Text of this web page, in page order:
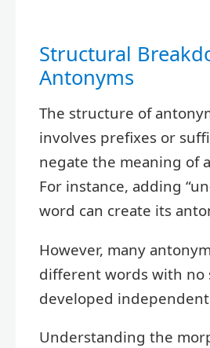
Structural
Antonyms
The structure of
involves prefixes or
negate the meaning of
For instance, adding
word can create its
However, many
different words with no
developed
Understanding the